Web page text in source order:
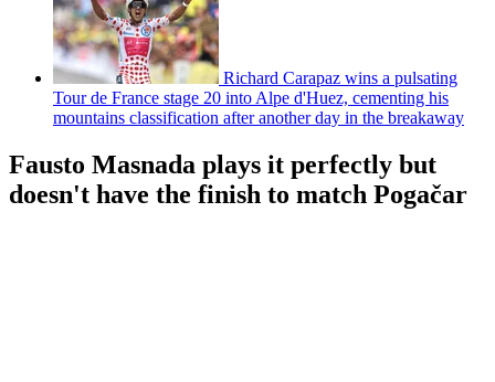
Richard Carapaz wins a pulsating
Tour de France stage 20 into Alpe d'Huez, cementing his
mountains classification after another day in the breakaway
Fausto Masnada plays it perfectly but
doesn't have the finish to match Pogačar